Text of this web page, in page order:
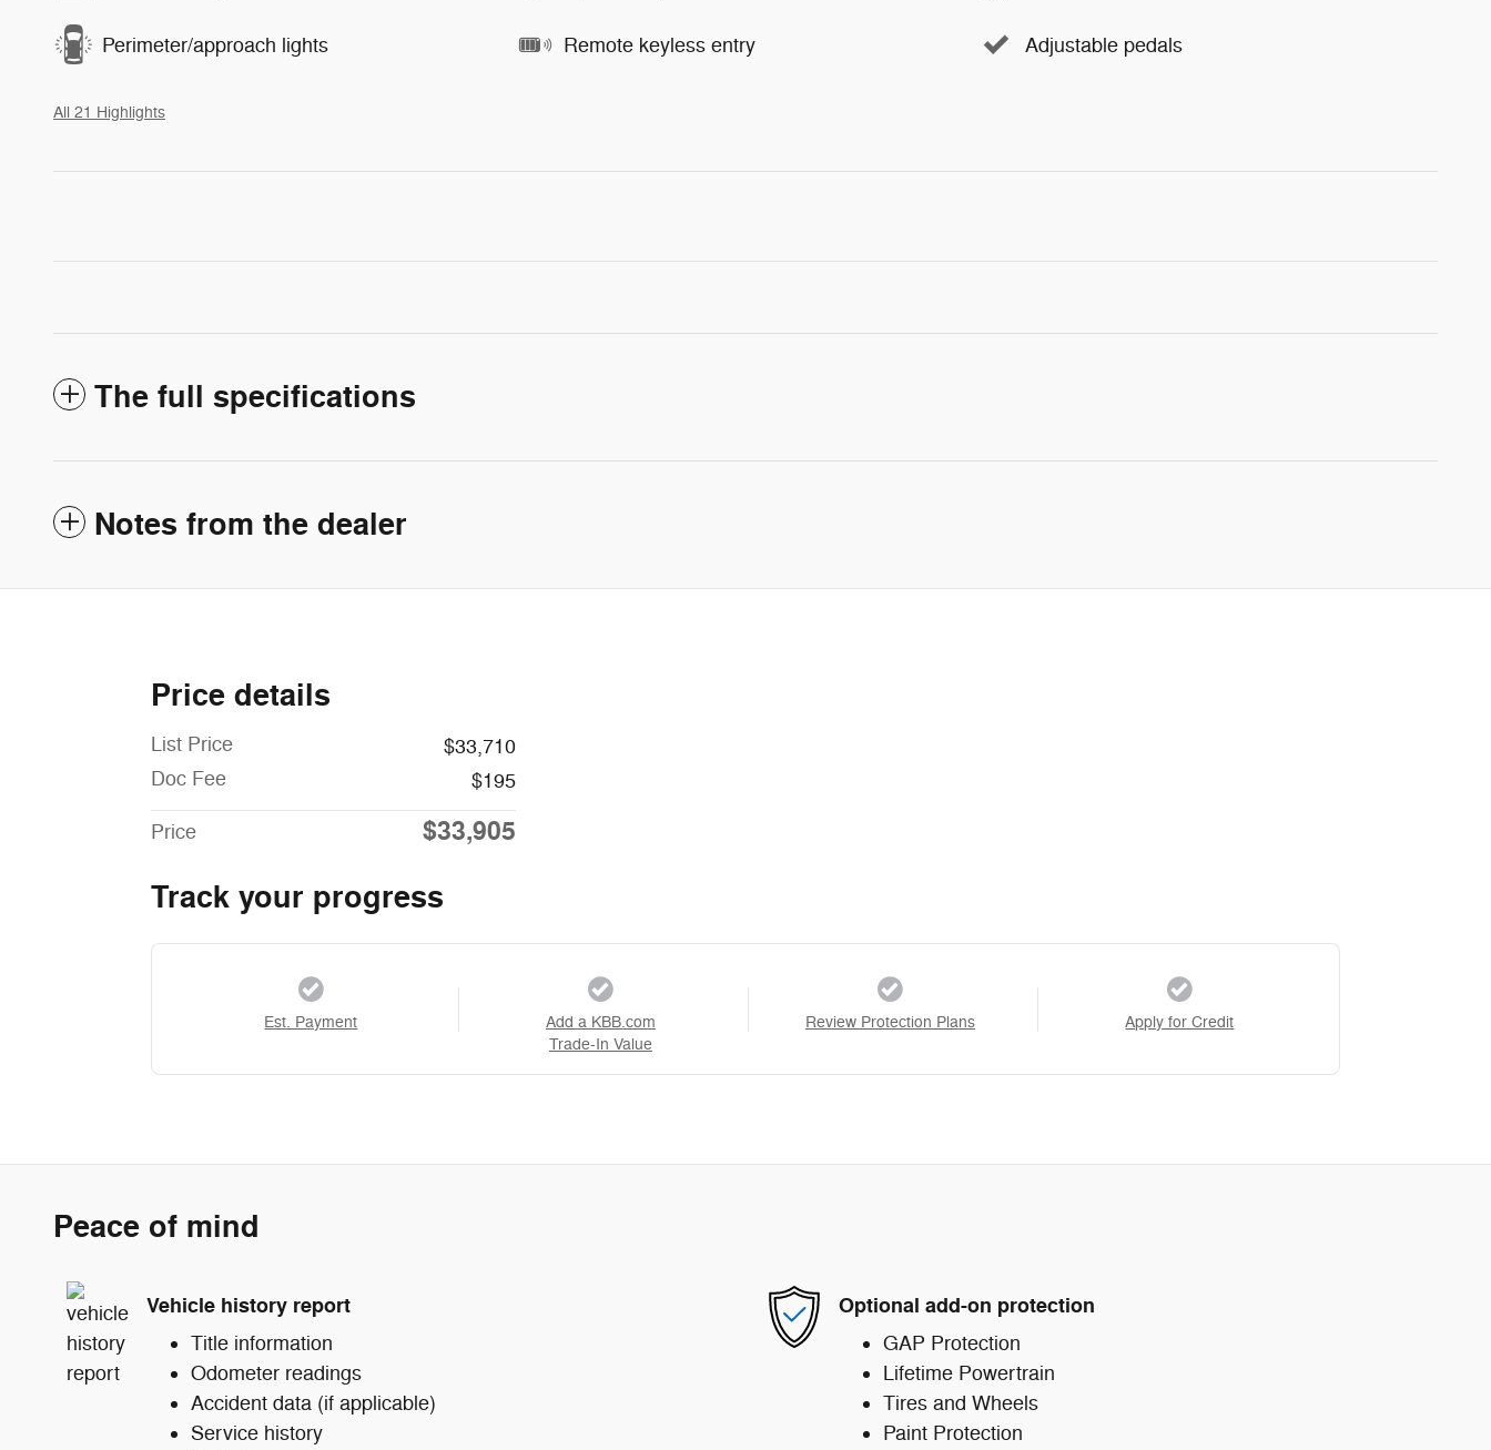
Perimeter/approach lights Remote keyless entry Adjustable pedals
All 21 Highlights
The full specifications
Notes from the dealer
Price details
List Price
$33,710
Doc Fee
$195
Price $33,905
Track your progress
Est. Payment
Add a KBB.com
Trade-In Value
Review Protection Plans Apply for Credit
Peace of mind
Vehicle history report
Title information
Odometer readings
Accident data (if applicable)
Service history
Optional add-on protection
GAP Protection
Lifetime Powertrain
Tires and Wheels
Paint Protection